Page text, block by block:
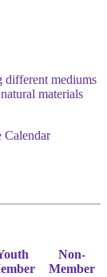
different mediums
materials
Calendar
Non-
Member